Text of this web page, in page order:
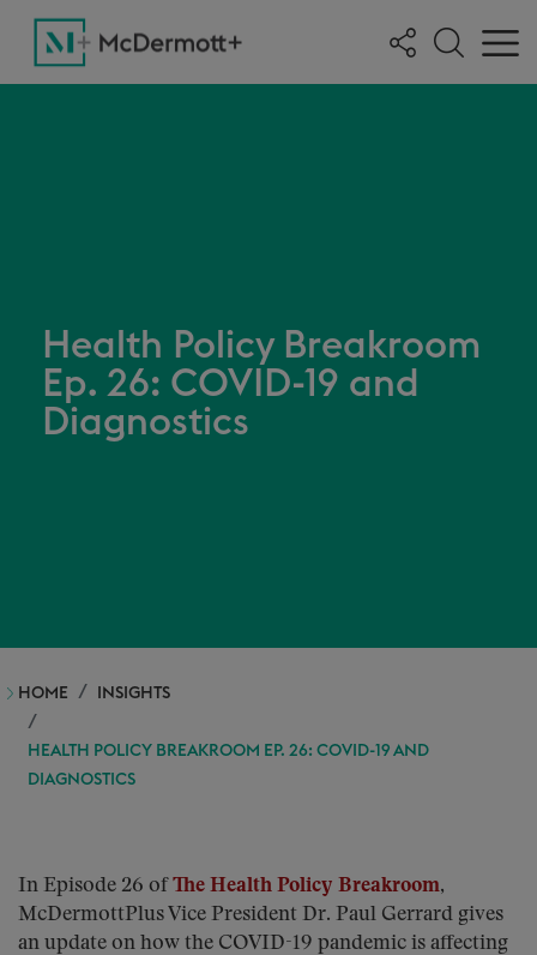
Health Policy Breakroom
Ep. 26: COVID-19 and
Diagnostics
HOME INSIGHTS
HEALTH POLICY BREAKROOM EP. 26: COVID-19 AND
DIAGNOSTICS
In Episode 26 ofThe Health Policy Breakroom,
McDermottPlus Vice President Dr. Paul Gerrard gives
an update on how the COVID-19 pandemic is affecting